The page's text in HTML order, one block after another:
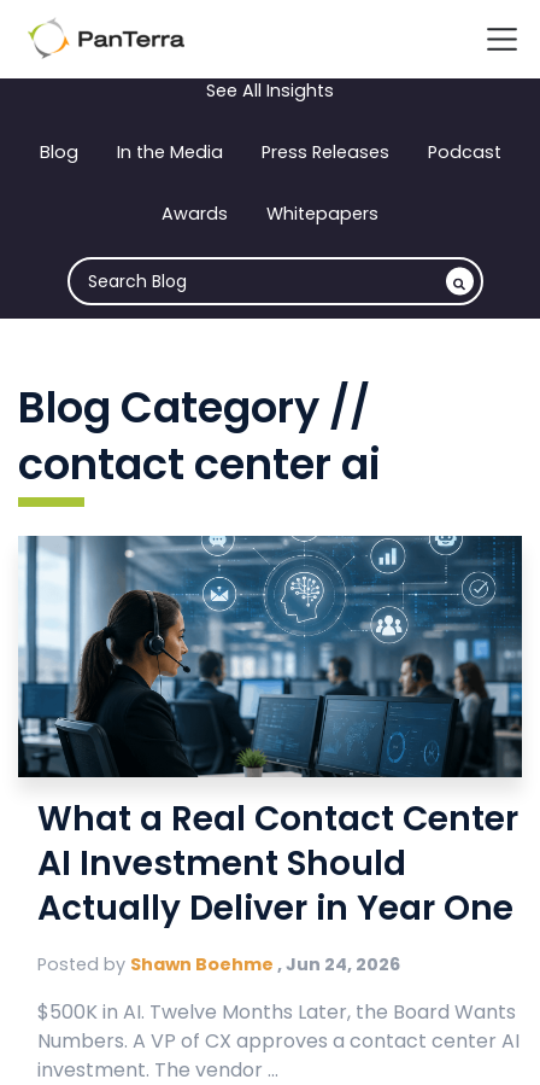
See All Insights
Blog In the Media Press Releases Podcast
Awards Whitepapers
Blog Category //
contact center ai
What a Real Contact Center
AI Investment Should
Actually Deliver in Year One
Posted by Shawn Boehme ,Jun 24, 2026
$500K in AI. Twelve Months Later, the Board Wants
Numbers. A VP of CX approves a contact center AI
investment. The vendor ...